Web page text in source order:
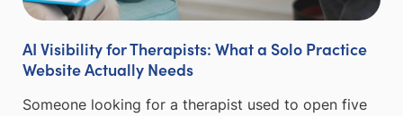
AI Visibility for Therapists: What a Solo Practice
Website Actually Needs
Someone looking for a therapist used to open five